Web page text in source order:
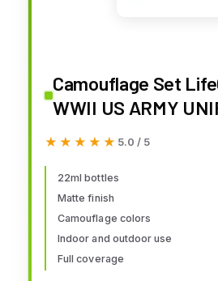
Camouflage Set
WWII US ARMY
Combat and fatigue
★★★★★
★★★★★ 5.0 / 5
22ml bottles
Matte finish
Camouflage colors
Indoor and outdoor use
Full coverage